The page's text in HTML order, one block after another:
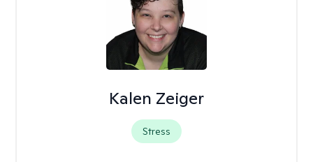
Kalen Zeiger
Stress